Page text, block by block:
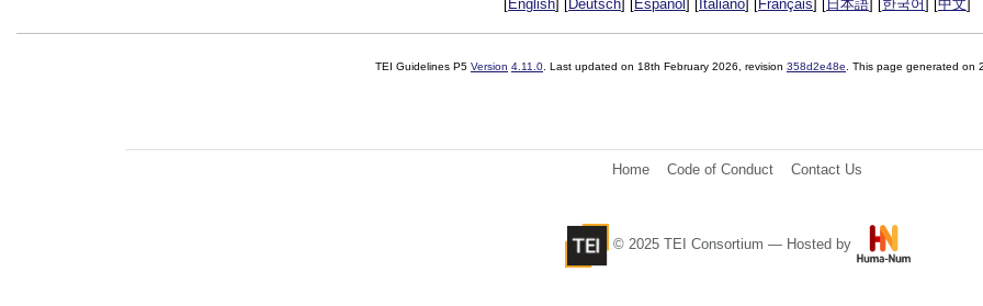
[English] [Deutsch] [Español ] [ Italiano] [Français] [ 日本語] [한국어] [中文]
TEI Guidelines P5 Version 4.11.0 . Last updated on 18th February 2026 , revision 358d2e48e . This page generated on
Home Code of Conduct Contact Us
© 2025 TEI Consortium — Hosted by